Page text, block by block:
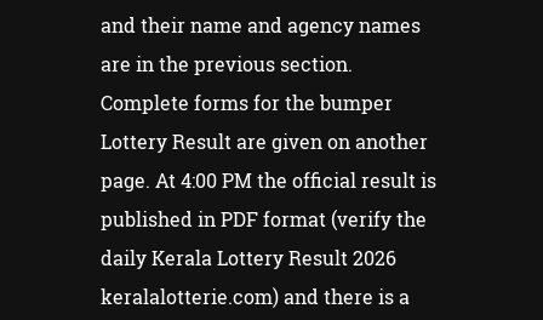
and their name and agency names
are in the previous section.
Complete forms for the bumper
Lottery Result are given on another
page. At 4:00 PM the official result is
published in PDF format (verify the
daily Kerala Lottery Result 2026
keralalotterie.com) and there is a